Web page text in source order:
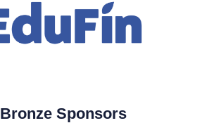
Bronze Sponsors